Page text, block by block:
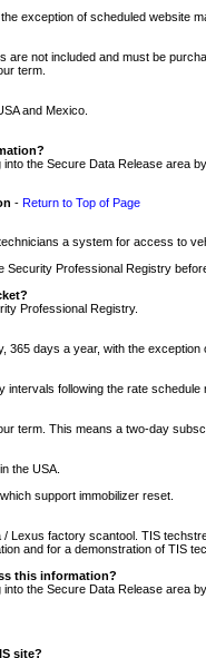
exception of scheduled website
not included and must be
term.
and Mexico.
the Secure Data Release area
- Return to Top of Page
a system for access to
Professional Registry
Professional Registry.
days a year, with the exception
following the rate schedule
term. This means a two-day
the USA.
support immobilizer reset.
Lexus factory scantool. TIS
and for a demonstration of TIS
this information?
the Secure Data Release area
site?